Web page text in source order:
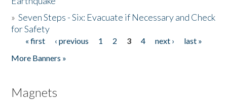
»Seven Steps - Six: Evacuate if Necessary and Check
for Safety
Pages
« first ‹ previous 1 2 3 4 next ›
last »
More Banners »
Magnets